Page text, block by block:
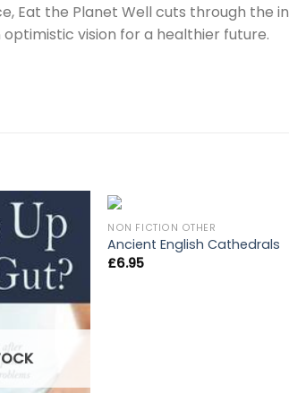
Eat the Planet Well cuts through the
vision for a healthier future.
NON FICTION OTHER
Ancient English Cathedrals
£6.95